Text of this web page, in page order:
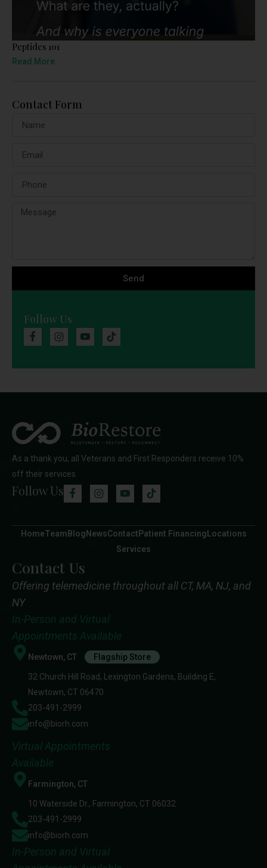
Peptides 101
Read More
Contact Form
Send
Follow Us
As a thank you, all Veterans and First Responders receive 10%
off their services
Follow Us
HomeTeam Blog NewsContact Patient Financing Locations
Services
Contact Us
Offering telemedicine throughout all CT, MA, NJ, and
NY
In-Person and Virtual
Appointments Available
Newtown, CT Flagship Store
32 Church Hill Road, Lexington Gardens, Building E,
Newtown, CT 06470
203-491-2999
info@biorh.com
Virtual Appointments
Available
Farmington, CT
10 Waterside Dr., Farmington, CT 06032
203-491-2999
info@biorh.com
In-Person and Virtual